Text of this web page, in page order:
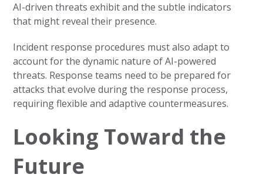
AI-driven threats exhibit and the subtle indicators
that might reveal their presence.
Incident response procedures must also adapt to
account for the dynamic nature of AI-powered
threats. Response teams need to be prepared for
attacks that evolve during the response process,
requiring flexible and adaptive countermeasures.
Looking Toward the
Future